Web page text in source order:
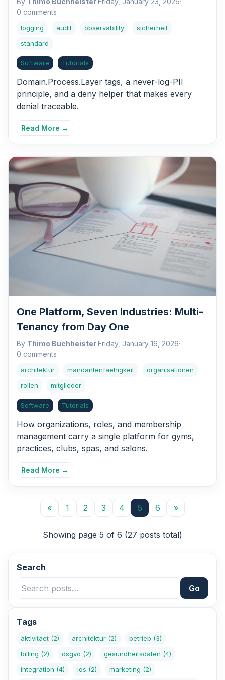
0 comments
logging audit observability
sicherheit
standard
Software Tutorials
Domain.Process.Layer tags, a never-log-PII
principle, and a deny helper that makes every
denial traceable.
Read More →
One Platform, Seven Industries: Multi-
Tenancy from Day One
By Thimo Buchheister·Friday, January 16, 2026·
0 comments
architektur mandantenfaehigkeit
organisationen
rollen
mitglieder
Software Tutorials
How organizations, roles, and membership
management carry a single platform for gyms,
practices, clubs, spas, and salons.
Read More →
« 1 2 3 4 5 6 »
Showing page 5 of 6 (27 posts total)
Search
Go
Tags
aktivitaet (2) architektur (2) betrieb (3)
billing (2) dsgvo (2) gesundheitsdaten (4)
integration (4) ios (2) marketing (2)